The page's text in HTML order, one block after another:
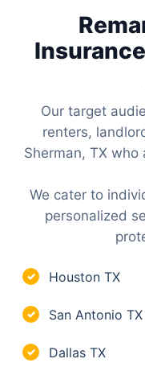
Our target
renters,
Sherman, TX who
We cater to
personalized
✓ Houston TX
✓ San Antonio TX
✓ Dallas TX